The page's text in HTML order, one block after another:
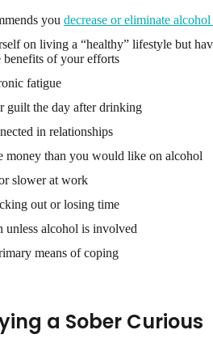
you decrease or eliminate alcohol
on living a “healthy” lifestyle but
benefits of your efforts
fatigue
guilt the day after drinking
in relationships
money than you would like on alcohol
slower at work
out or losing time
unless alcohol is involved
means of coping
a Sober Curious